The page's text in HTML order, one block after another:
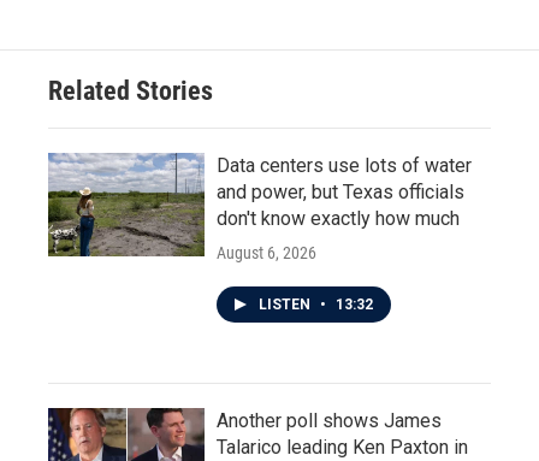
Related Stories
Data centers use lots of water
and power, but Texas officials
don't know exactly how much
August 6, 2026
LISTEN • 13:32
Another poll shows James
Talarico leading Ken Paxton in